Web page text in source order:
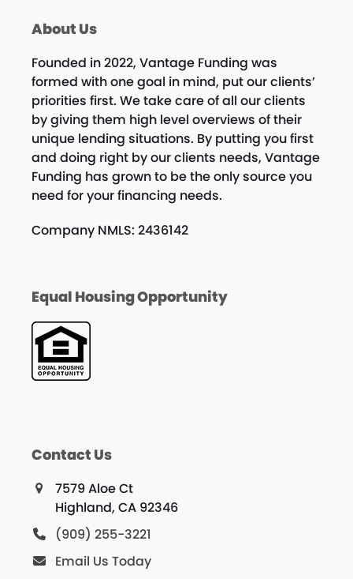
About Us
Founded in 2022, Vantage Funding was
formed with one goal in mind, put our clients’
priorities first. We take care of all our clients
by giving them high level overviews of their
unique lending situations. By putting you first
and doing right by our clients needs, Vantage
Funding has grown to be the only source you
need for your financing needs.
Company NMLS: 2436142
Equal Housing Opportunity
Contact Us
7579 Aloe Ct
Highland, CA 92346
(909) 255-3221
Email Us Today